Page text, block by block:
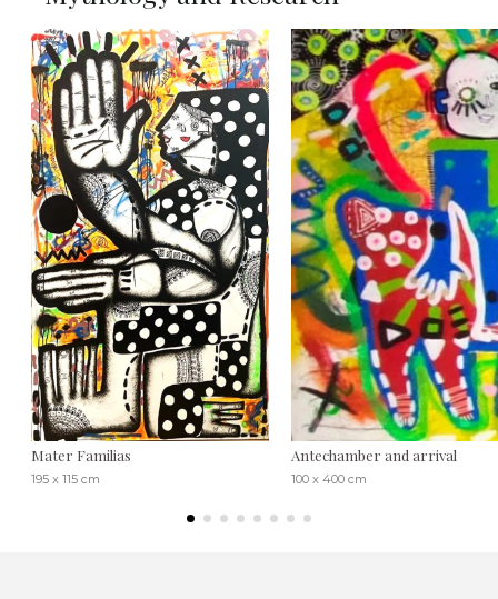
Mater Familias
195 x 115 cm
Antechamber and arrival
100 x 400 cm